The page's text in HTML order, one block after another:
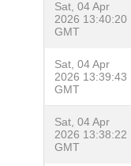
Sat, 04 Apr
2026 13:40:20
GMT
Sat, 04 Apr
2026 13:39:43
GMT
Sat, 04 Apr
2026 13:38:22
GMT